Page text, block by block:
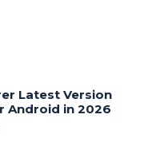
Latest Version
Android in 2026